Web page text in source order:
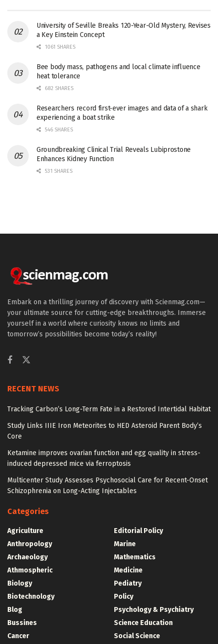
University of Seville Breaks 120-Year-Old Mystery, Revises
a Key Einstein Concept
1061 SHARES
Bee body mass, pathogens and local climate influence
heat tolerance
682 SHARES
Researchers record first-ever images and data of a shark
experiencing a boat strike
546 SHARES
Groundbreaking Clinical Trial Reveals Lubiprostone
Enhances Kidney Function
531 SHARES
Embark on a thrilling journey of discovery with Scienmag.com—
your ultimate source for cutting-edge breakthroughs. Immerse
yourself in a world where curiosity knows no limits and
tomorrow’s possibilities become today’s reality!
RECENT NEWS
Tracking Carbon’s Long-Term Fate in a Restored Intertidal Habitat
Study Links IIIE Iron Meteorites to HED Asteroid Parent Body’s
Core
Ketamine improves ovarian function and egg quality in stress-
induced depressed mice via ferroptosis
Multicenter Study Assesses Psychosocial Care for Recent-Onset
Schizophrenia on Long-Acting Injectables
Categories
Agriculture
Anthropology
Archaeology
Athmospheric
Biology
Biotechnology
Blog
Bussines
Cancer
Editorial Policy
Marine
Mathematics
Medicine
Pediatry
Policy
Psychology & Psychiatry
Science Education
Social Science